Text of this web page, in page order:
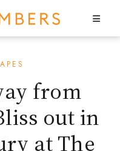
from
out in
at The